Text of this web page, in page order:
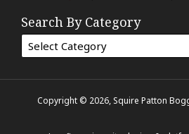
Search By Category
Copyright © 2026, Squire Patton